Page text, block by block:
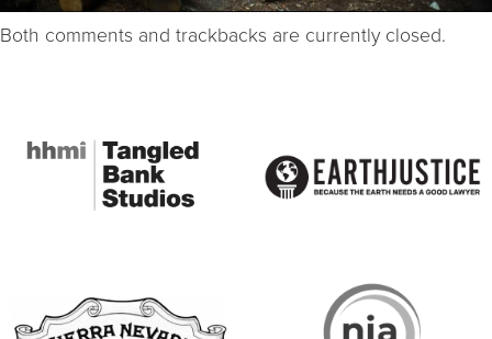
Both comments and trackbacks are currently closed.